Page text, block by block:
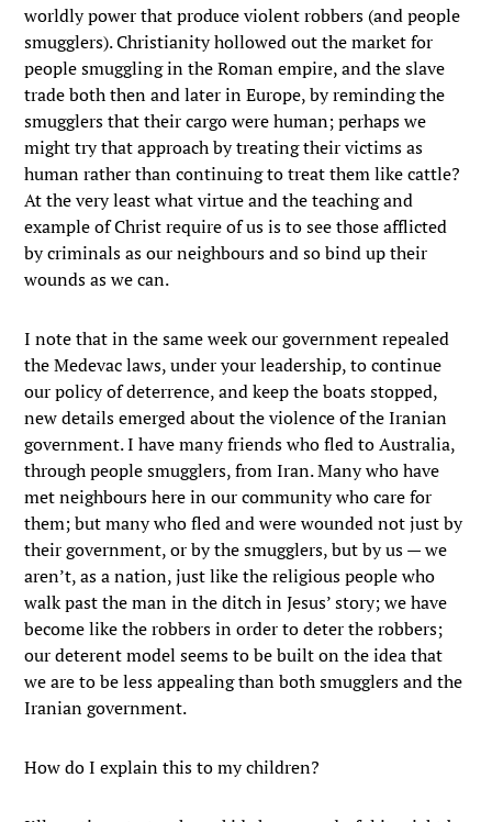
worldly power that produce violent robbers (and people
smugglers). Christianity hollowed out the market for
people smuggling in the Roman empire, and the slave
trade both then and later in Europe, by reminding the
smugglers that their cargo were human; perhaps we
might try that approach by treating their victims as
human rather than continuing to treat them like cattle?
At the very least what virtue and the teaching and
example of Christ require of us is to see those afflicted
by criminals as our neighbours and so bind up their
wounds as we can.
I note that in the same week our government repealed
the Medevac laws, under your leadership, to continue
our policy of deterrence, and keep the boats stopped,
new details emerged about the violence of the Iranian
government. I have many friends who fled to Australia,
through people smugglers, from Iran. Many who have
met neighbours here in our community who care for
them; but many who fled and were wounded not just by
their government, or by the smugglers, but by us — we
aren’t, as a nation, just like the religious people who
walk past the man in the ditch in Jesus’ story; we have
become like the robbers in order to deter the robbers;
our deterent model seems to be built on the idea that
we are to be less appealing than both smugglers and the
Iranian government.
How do I explain this to my children?